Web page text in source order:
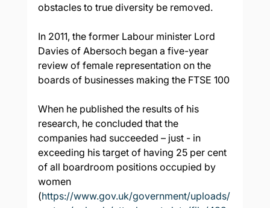
obstacles to true diversity be removed.
In 2011, the former Labour minister Lord
Davies of Abersoch began a five-year
review of female representation on the
boards of businesses making the FTSE 100
When he published the results of his
research, he concluded that the
companies had succeeded – just - in
exceeding his target of having 25 per cent
of all boardroom positions occupied by
women
(https://www.gov.uk/government/uploads/